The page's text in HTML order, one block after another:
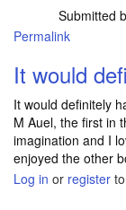
Submitted
Permalink
It would
It would definitely
M Auel, the first in
imagination and I
enjoyed the other
Log in or register